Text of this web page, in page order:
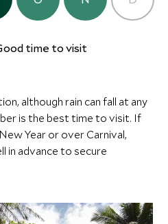
Onçafari
Caiman
Pantanal,
Add To My
at
Pantanal by
Add To My
Save To
This Area
time to visit
although rain can fall at any
is the best time to visit. If
Year or over Carnival,
in advance to secure